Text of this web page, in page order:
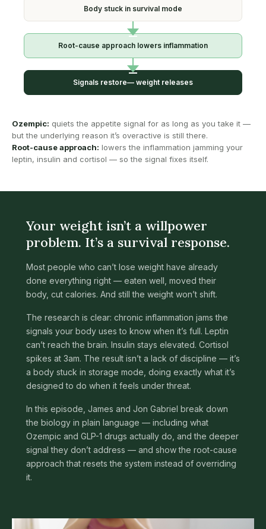
Body stuck in survival mode
Root-cause approach lowers inflammation
Signals restore— weight releases
Ozempic: quiets the appetite signal for as long as you take it —
but the underlying reason it’s overactive is still there.
Root-cause approach: lowers the inflammation jamming your
leptin, insulin and cortisol — so the signal fixes itself.
Your weight isn’t a willpower
problem. It’s a survival response.
Most people who can’t lose weight have already
done everything right — eaten well, moved their
body, cut calories. And still the weight won’t shift.
The research is clear: chronic inflammation jams the
signals your body uses to know when it’s full. Leptin
can’t reach the brain. Insulin stays elevated. Cortisol
spikes at 3am. The result isn’t a lack of discipline — it’s
a body stuck in storage mode, doing exactly what it’s
designed to do when it feels under threat.
In this episode, James and Jon Gabriel break down
the biology in plain language — including what
Ozempic and GLP-1 drugs actually do, and the deeper
signal they don’t address — and show the root-cause
approach that resets the system instead of overriding
it.